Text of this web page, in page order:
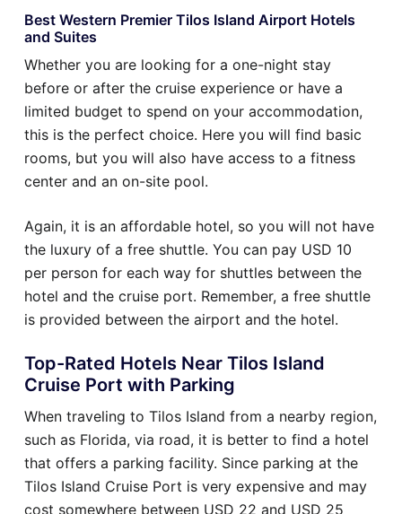
Best Western Premier Tilos Island Airport Hotels
and Suites
Whether you are looking for a one-night stay
before or after the cruise experience or have a
limited budget to spend on your accommodation,
this is the perfect choice. Here you will find basic
rooms, but you will also have access to a fitness
center and an on-site pool.
Again, it is an affordable hotel, so you will not have
the luxury of a free shuttle. You can pay USD 10
per person for each way for shuttles between the
hotel and the cruise port. Remember, a free shuttle
is provided between the airport and the hotel.
Top-Rated Hotels Near Tilos Island
Cruise Port with Parking
When traveling to Tilos Island from a nearby region,
such as Florida, via road, it is better to find a hotel
that offers a parking facility. Since parking at the
Tilos Island Cruise Port is very expensive and may
cost somewhere between USD 22 and USD 25